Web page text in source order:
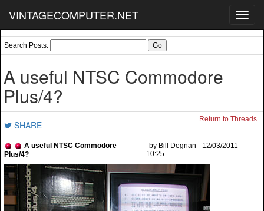
VINTAGECOMPUTER.NET
Search Posts:
A useful NTSC Commodore
Plus/4?
SHARE Return to Threads
A useful NTSC Commodore
Plus/4?
by Bill Degnan - 12/03/2011
10:25